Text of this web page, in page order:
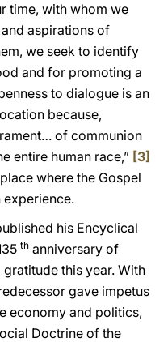
time, with whom we
aspirations of
we seek to identify
and for promoting a
to dialogue is an
because,
of communion
entire human race,” [3]
where the Gospel
experience.
his Encyclical
th anniversary of
this year. With
gave impetus
economy and politics,
Doctrine of the